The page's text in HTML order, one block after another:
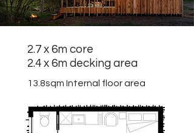
2.7 x 6m core
2.4 x 6m decking area
13.8sqm Internal floor area